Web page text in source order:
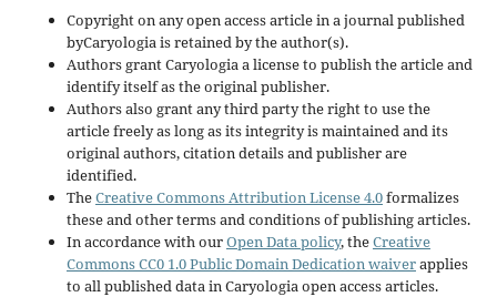
Copyright on any open access article in a journal published
byCaryologia is retained by the author(s).
Authors grant Caryologia a license to publish the article and
identify itself as the original publisher.
Authors also grant any third party the right to use the
article freely as long as its integrity is maintained and its
original authors, citation details and publisher are
identified.
TheCreative Commons Attribution License 4.0formalizes
these and other terms and conditions of publishing articles.
In accordance with ourOpen Data policy, theCreative
Commons CC0 1.0 Public Domain Dedication waiverapplies
to all published data in Caryologia open access articles.